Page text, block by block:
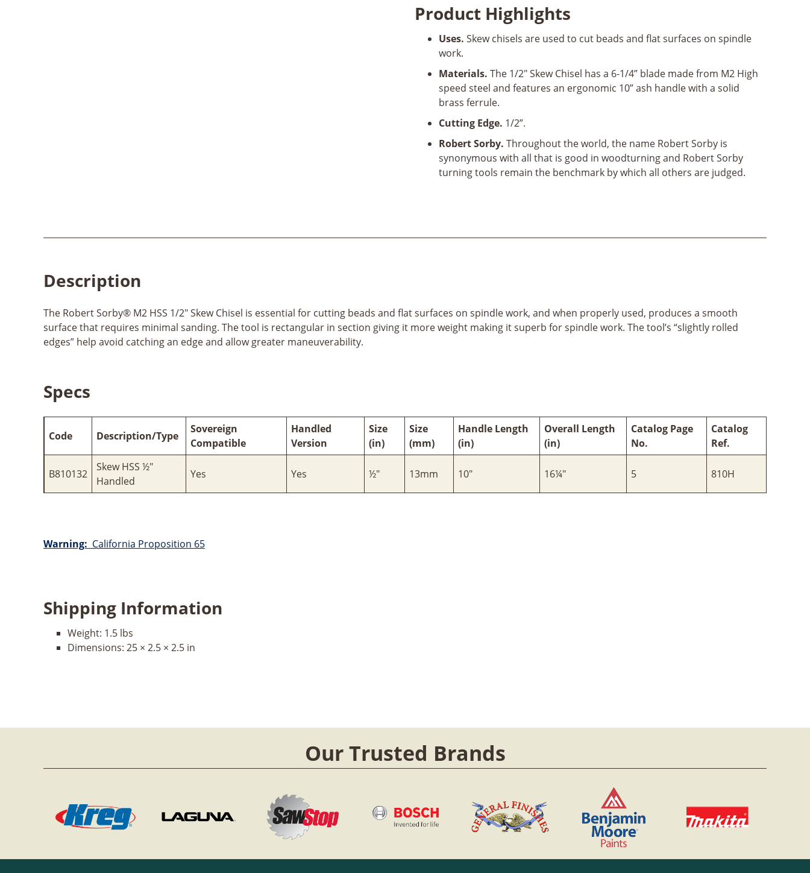
Skew
quantity
Product Highlights
Uses. Skew chisels are used to cut beads and flat surfaces on spindle
work.
Materials. The 1/2" Skew Chisel has a 6-1/4” blade made from M2 High
speed steel and features an ergonomic 10” ash handle with a solid
brass ferrule.
Cutting Edge. 1/2”.
Robert Sorby. Throughout the world, the name Robert Sorby is
synonymous with all that is good in woodturning and Robert Sorby
turning tools remain the benchmark by which all others are judged.
Description
The Robert Sorby® M2 HSS 1/2" Skew Chisel is essential for cutting beads and flat surfaces on spindle work, and when properly used, produces a smooth
surface that requires minimal sanding. The tool is rectangular in section giving it more weight making it superb for spindle work. The tool’s “slightly rolled
edges” help avoid catching an edge and allow greater maneuverability.
Specs
Code Description/Type
Sovereign
Compatible
Handled
Version
Size
(in)
Size
(mm)
Handle Length
(in)
Overall Length
(in)
Catalog Page
No.
Catalog
Ref.
B810132
Skew HSS ½"
Handled
Yes Yes ½" 13mm 10" 16¼" 5 810H
Warning: California Proposition 65
Shipping Information
Weight: 1.5 lbs
Dimensions: 25 × 2.5 × 2.5 in
Our Trusted Brands